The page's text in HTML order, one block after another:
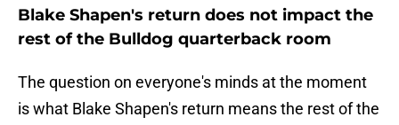
Blake Shapen's return does not impact the
rest of the Bulldog quarterback room
The question on everyone's minds at the moment
is what Blake Shapen's return means the rest of the